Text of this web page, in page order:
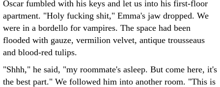
Oscar fumbled with his keys and let us into his first-floor
apartment. "Holy fucking shit," Emma's jaw dropped. We
were in a bordello for vampires. The space had been
flooded with gauze, vermilion velvet, antique trousseaus
and blood-red tulips.
"Shhh," he said, "my roommate's asleep. But come here, it's
the best part." We followed him into another room. "This is